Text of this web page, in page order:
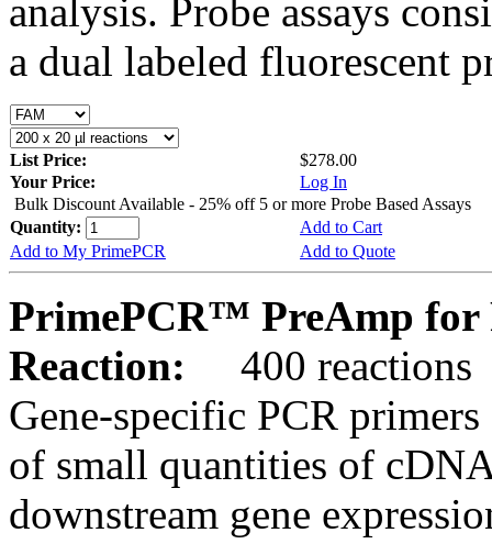
analysis. Probe assays
a dual labeled fluorescent
List Price:
$278.00
Your Price:
Log In
Bulk Discount Available - 25% off 5 or more Probe Based Assays
Quantity:
Add to Cart
Add to My PrimePCR
Add to Quote
PrimePCR™ PreAmp for
Reaction:
400 reactions
Gene-specific PCR
of small quantities of
downstream gene